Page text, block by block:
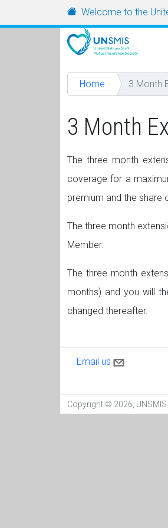
Skip to main content
URLWelcome to the
Home 3 Month
3 Month
The three month
coverage for a
premium and the share
The three month
Member.
The three month
months) and you will
changed thereafter.
Contact us
Email us
Copyright © 2026, UNSMIS